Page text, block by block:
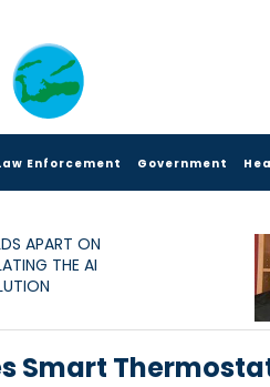
Enforcement Government
APART ON
THE AI
Smart